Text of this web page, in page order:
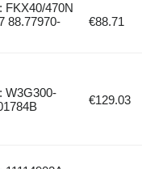
FKX40/470N
88.77970-
€88.71
W3G300-
€129.03